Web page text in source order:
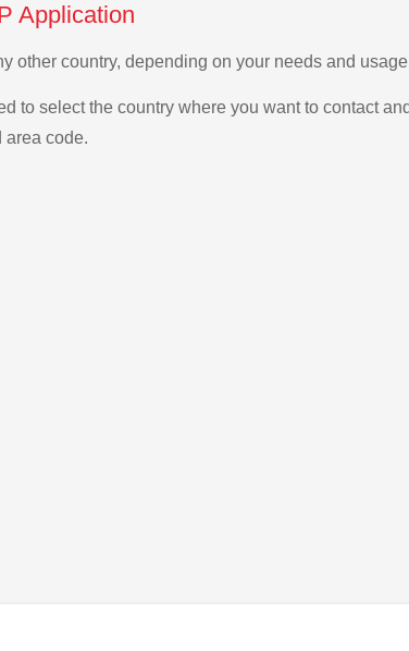
Application
other country, depending on your needs and
to select the country where you want to contact
area code.